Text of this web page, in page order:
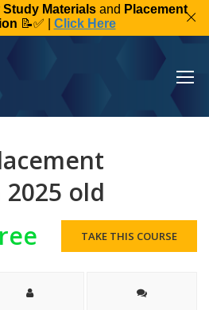
Study Materials and Placement
📝✅ | Click Here
old
TAKE THIS COURSE